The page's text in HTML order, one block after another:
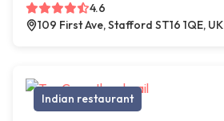
4.6
109 First Ave, Stafford ST16 1QE, UK
Indian restaurant